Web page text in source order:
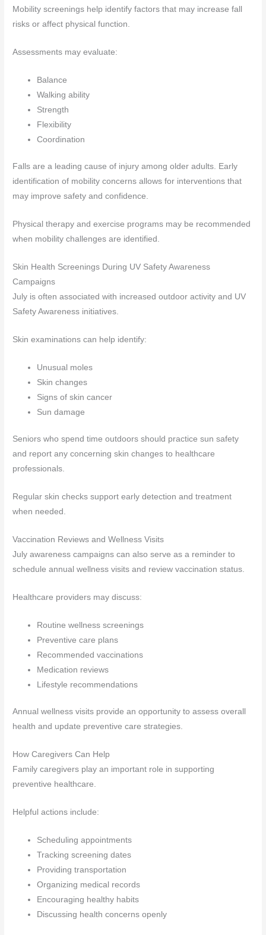
Mobility screenings help identify factors that may increase fall
risks or affect physical function.
Assessments may evaluate:
Balance
Walking ability
Strength
Flexibility
Coordination
Falls are a leading cause of injury among older adults. Early
identification of mobility concerns allows for interventions that
may improve safety and confidence.
Physical therapy and exercise programs may be recommended
when mobility challenges are identified.
Skin Health Screenings During UV Safety Awareness
Campaigns
July is often associated with increased outdoor activity and UV
Safety Awareness initiatives.
Skin examinations can help identify:
Unusual moles
Skin changes
Signs of skin cancer
Sun damage
Seniors who spend time outdoors should practice sun safety
and report any concerning skin changes to healthcare
professionals.
Regular skin checks support early detection and treatment
when needed.
Vaccination Reviews and Wellness Visits
July awareness campaigns can also serve as a reminder to
schedule annual wellness visits and review vaccination status.
Healthcare providers may discuss:
Routine wellness screenings
Preventive care plans
Recommended vaccinations
Medication reviews
Lifestyle recommendations
Annual wellness visits provide an opportunity to assess overall
health and update preventive care strategies.
How Caregivers Can Help
Family caregivers play an important role in supporting
preventive healthcare.
Helpful actions include:
Scheduling appointments
Tracking screening dates
Providing transportation
Organizing medical records
Encouraging healthy habits
Discussing health concerns openly